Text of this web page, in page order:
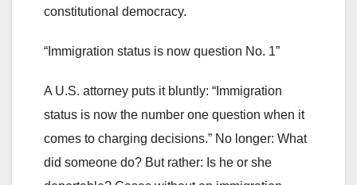
constitutional democracy.
“Immigration status is now question No. 1”
A U.S. attorney puts it bluntly: “Immigration
status is now the number one question when it
comes to charging decisions.” No longer: What
did someone do? But rather: Is he or she